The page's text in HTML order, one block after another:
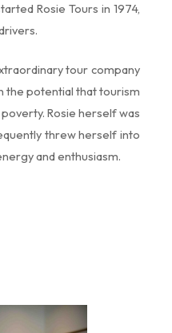
Rosie Tours in 1974,
tour company
the potential that tourism
Rosie herself was
threw herself into
and enthusiasm.